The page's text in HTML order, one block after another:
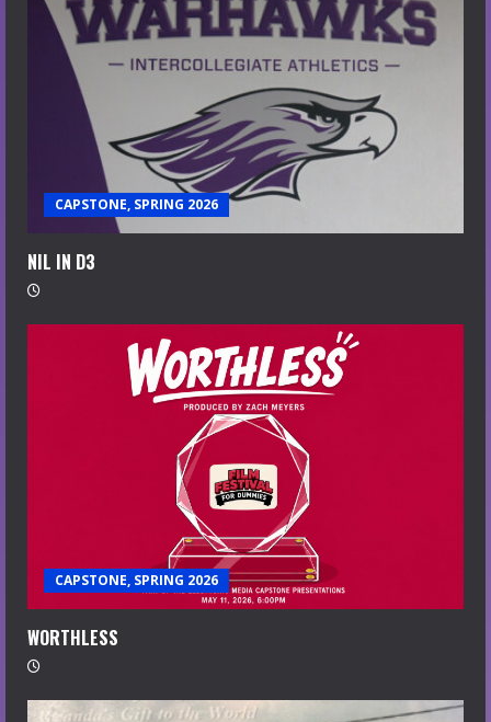
CAPSTONE, SPRING 2026
NIL IN D3
CAPSTONE, SPRING 2026
WORTHLESS